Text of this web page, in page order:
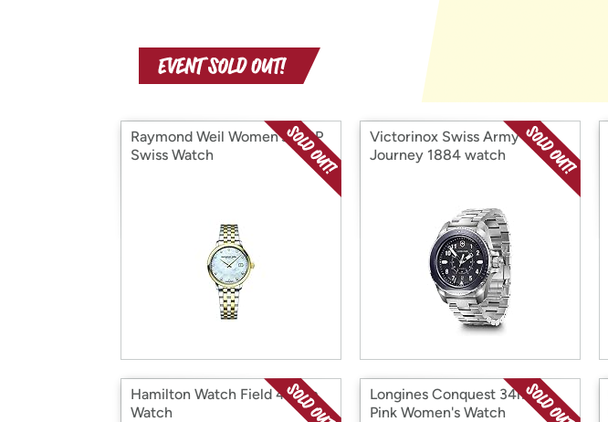
Raymond Weil Women's MOP
Swiss Watch
Victorinox Swiss Army
Journey 1884 watch
Hamilton Watch Field 42mm
Watch
Longines Conquest 34mm
Pink Women's Watch